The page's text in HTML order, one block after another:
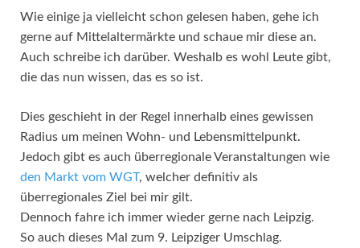
Wie einige ja vielleicht schon gelesen haben, gehe ich
gerne auf Mittelaltermärkte und schaue mir diese an.
Auch schreibe ich darüber. Weshalb es wohl Leute gibt,
die das nun wissen, das es so ist.
Dies geschieht in der Regel innerhalb eines gewissen
Radius um meinen Wohn- und Lebensmittelpunkt.
Jedoch gibt es auch überregionale Veranstaltungen wie
den Markt vom WGT, welcher definitiv als
überregionales Ziel bei mir gilt.
Dennoch fahre ich immer wieder gerne nach Leipzig.
So auch dieses Mal zum 9. Leipziger Umschlag.